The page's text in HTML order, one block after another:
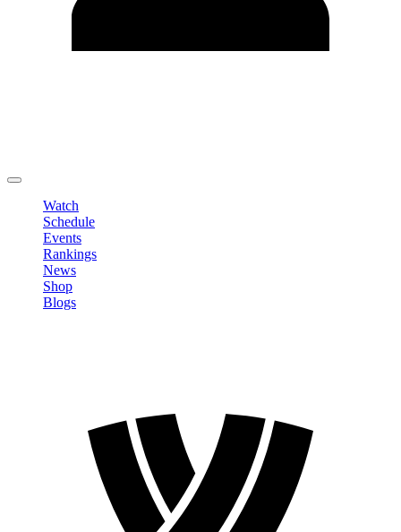
Watch
Schedule
Events
Rankings
News
Shop
Blogs